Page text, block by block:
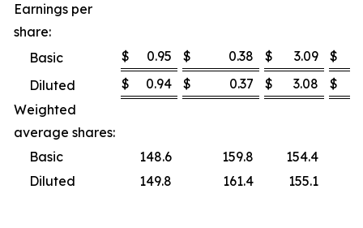
Earnings per
share:
Basic
$ 0.95 $ 0.38 $ 3.09
$
Diluted
$ 0.94 $ 0.37 $ 3.08
$
Weighted
average shares:
Basic
148.6 159.8
154.4
Diluted
149.8 161.4 155.1